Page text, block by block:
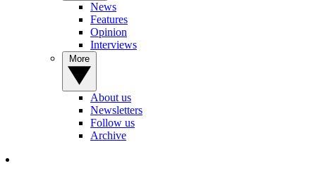
News
Features
Opinion
Interviews
About us
Newsletters
Follow us
Archive